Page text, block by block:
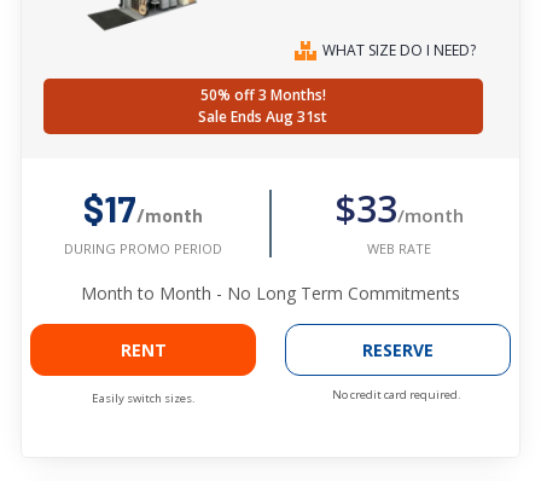
WHAT SIZE DO I NEED?
50% off 3 Months!
Sale Ends Aug 31st
$17/month
DURING PROMO PERIOD
$33/month
WEB RATE
Month to Month - No Long Term Commitments
RENT
Easily switch sizes.
RESERVE
No credit card required.